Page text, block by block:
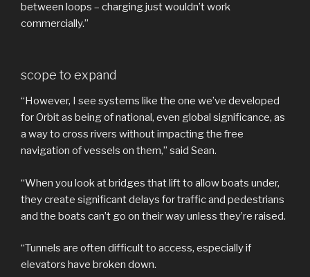
between loops – charging just wouldn’t work
commercially.”
scope to expand
“However, I see systems like the one we’ve developed
for Orbit as being of national, even global significance, as
a way to cross rivers without impacting the free
navigation of vessels on them,” said Sean.
“When you look at bridges that lift to allow boats under,
they create significant delays for traffic and pedestrians
and the boats can’t go on their way unless they’re raised.
“Tunnels are often difficult to access, especially if
elevators have broken down.